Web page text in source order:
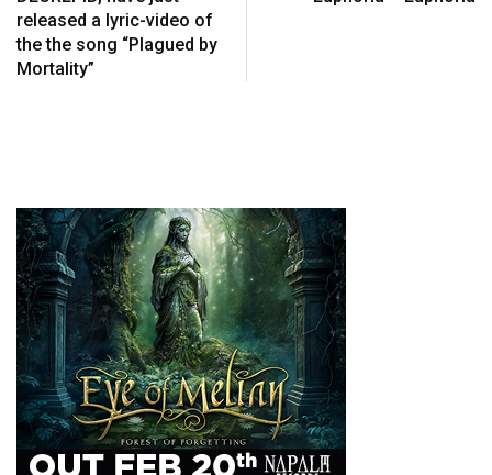
released a lyric-video of
the the song “Plagued by
Mortality”